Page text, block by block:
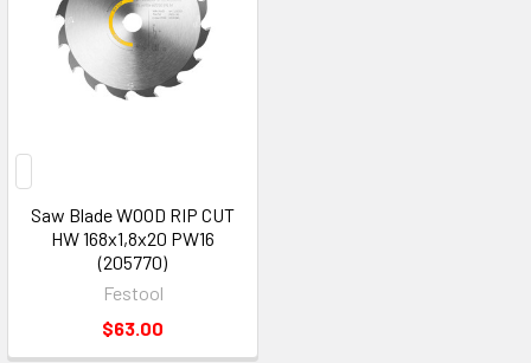
Saw Blade WOOD RIP CUT
HW 168x1,8x20 PW16
(205770)
Festool
$63.00